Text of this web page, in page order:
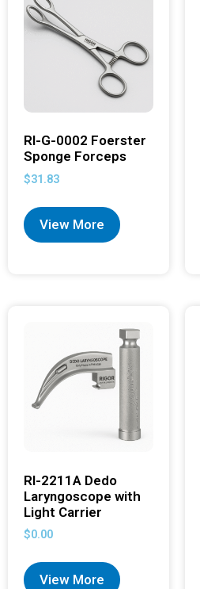
RI-G-0002 Foerster
Sponge Forceps
$31.83
View More
RI-2211A Dedo
Laryngoscope with
Light Carrier
$0.00
View More